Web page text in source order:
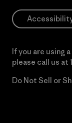
If you are using
please call us at
Do Not Sell or